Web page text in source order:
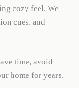
cozy feel. We
cues, and
time, avoid
home for years.